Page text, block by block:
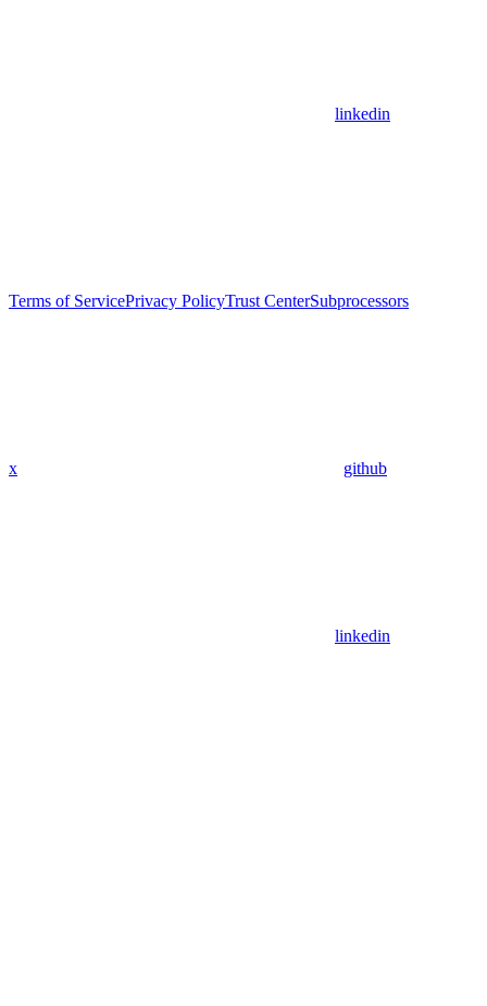
linkedin
Terms of ServicePrivacy PolicyTrust CenterSubprocessors
x github
linkedin